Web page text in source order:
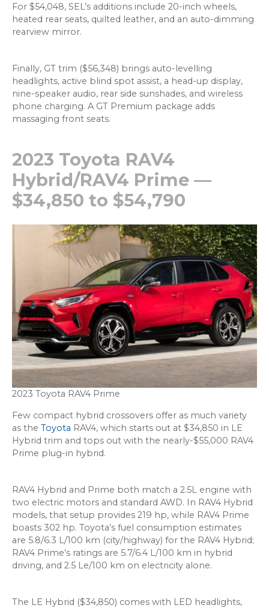
For $54,048, SEL’s additions include 20-inch wheels,
heated rear seats, quilted leather, and an auto-dimming
rearview mirror.
Finally, GT trim ($56,348) brings auto-levelling
headlights, active blind spot assist, a head-up display,
nine-speaker audio, rear side sunshades, and wireless
phone charging. A GT Premium package adds
massaging front seats.
2023 Toyota RAV4
Hybrid/RAV4 Prime —
$34,850 to $54,790
2023 Toyota RAV4 Prime
Few compact hybrid crossovers offer as much variety
as the Toyota RAV4, which starts out at $34,850 in LE
Hybrid trim and tops out with the nearly-$55,000 RAV4
Prime plug-in hybrid.
RAV4 Hybrid and Prime both match a 2.5L engine with
two electric motors and standard AWD. In RAV4 Hybrid
models, that setup provides 219 hp, while RAV4 Prime
boasts 302 hp. Toyota’s fuel consumption estimates
are 5.8/6.3 L/100 km (city/highway) for the RAV4 Hybrid;
RAV4 Prime’s ratings are 5.7/6.4 L/100 km in hybrid
driving, and 2.5 Le/100 km on electricity alone.
The LE Hybrid ($34,850) comes with LED headlights,